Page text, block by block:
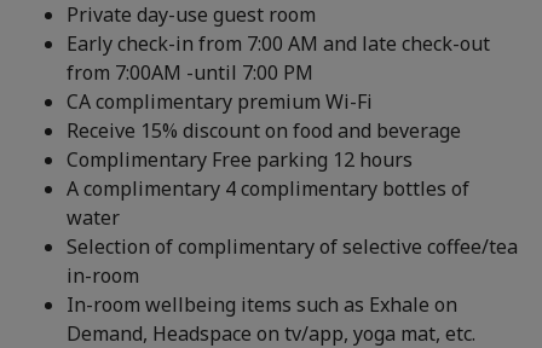
Private day-use guest room
Early check-in from 7:00 AM and late check-out
from 7:00AM -until 7:00 PM
CA complimentary premium Wi-Fi
Receive 15% discount on food and beverage
Complimentary Free parking 12 hours
A complimentary 4 complimentary bottles of
water
Selection of complimentary of selective coffee/tea
in-room
In-room wellbeing items such as Exhale on
Demand, Headspace on tv/app, yoga mat, etc.